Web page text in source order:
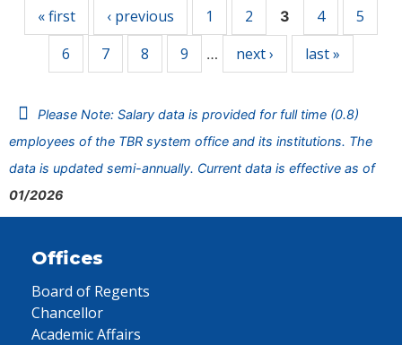
« first ‹ previous 1 2 3 4
5
6
7 8 9 … next › last »
Please Note: Salary data is provided for full time (0.8)
employees of the TBR system office and its institutions. The
data is updated semi-annually. Current data is effective as of
01/2026
Offices
Board of Regents
Chancellor
Academic Affairs